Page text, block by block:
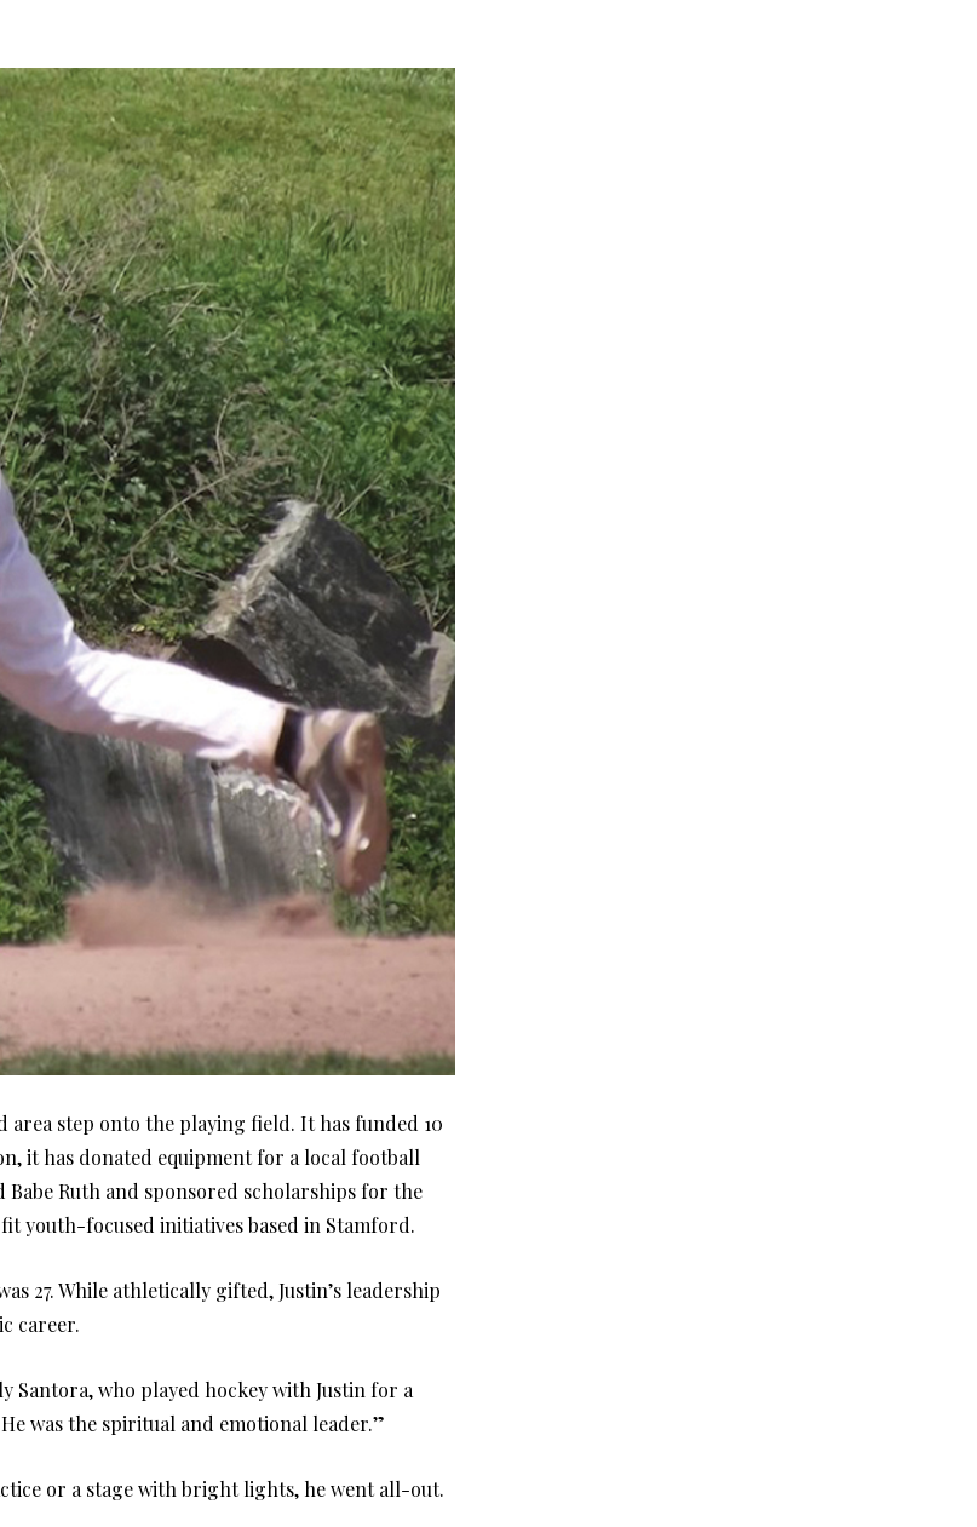
step onto the playing field. It has funded 10
it has donated equipment for a local football
Ruth and sponsored scholarships for the
youth-focused initiatives based in Stamford.
27. While athletically gifted, Justin’s leadership
career.
Santora, who played hockey with Justin for a
He was the spiritual and emotional leader.”
or a stage with bright lights, he went all-out.